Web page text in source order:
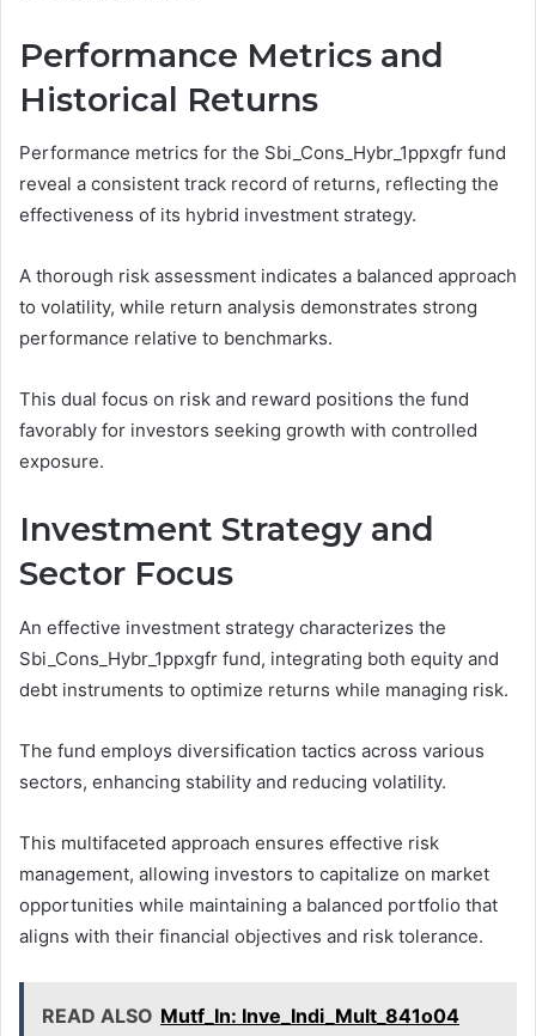
Performance Metrics and
Historical Returns
Performance metrics for the Sbi_Cons_Hybr_1ppxgfr fund
reveal a consistent track record of returns, reflecting the
effectiveness of its hybrid investment strategy.
A thorough risk assessment indicates a balanced approach
to volatility, while return analysis demonstrates strong
performance relative to benchmarks.
This dual focus on risk and reward positions the fund
favorably for investors seeking growth with controlled
exposure.
Investment Strategy and
Sector Focus
An effective investment strategy characterizes the
Sbi_Cons_Hybr_1ppxgfr fund, integrating both equity and
debt instruments to optimize returns while managing risk.
The fund employs diversification tactics across various
sectors, enhancing stability and reducing volatility.
This multifaceted approach ensures effective risk
management, allowing investors to capitalize on market
opportunities while maintaining a balanced portfolio that
aligns with their financial objectives and risk tolerance.
READ ALSO Mutf_In: Inve_Indi_Mult_841o04